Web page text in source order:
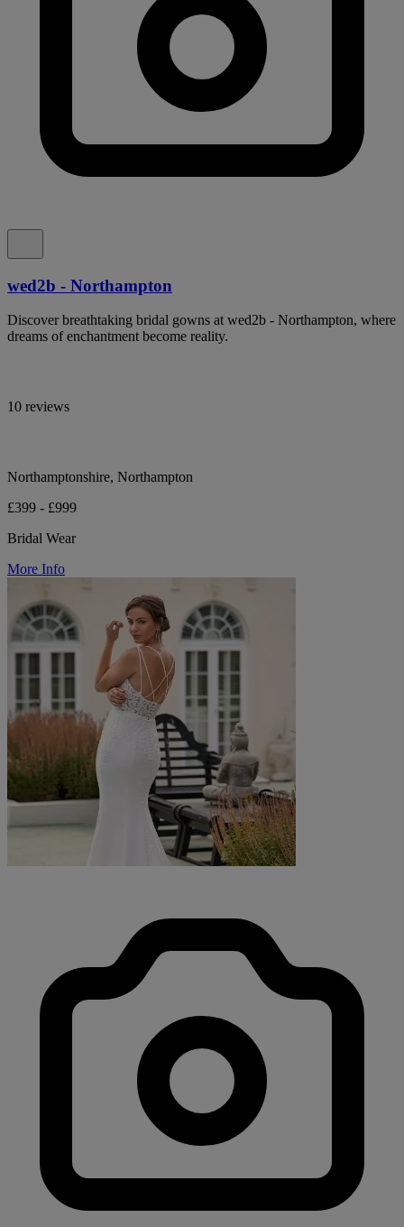
wed2b - Northampton
Discover breathtaking bridal gowns at wed2b - Northampton, where
dreams of enchantment become reality.
10 reviews
Northamptonshire, Northampton
£399 - £999
Bridal Wear
More Info